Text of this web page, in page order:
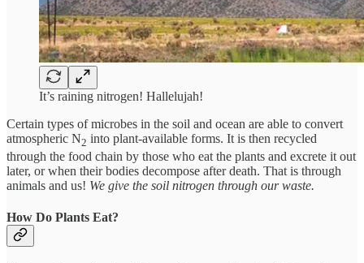
It’s raining nitrogen! Hallelujah!
Certain types of microbes in the soil and ocean are able to convert
atmospheric N2 into plant-available forms. It is then recycled
through the food chain by those who eat the plants and excrete it out
later, or when their bodies decompose after death. That is through
animals and us! We give the soil nitrogen through our waste.
How Do Plants Eat?